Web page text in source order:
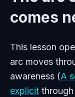
comes
This lesson
arc moves
awareness (A
explicit through